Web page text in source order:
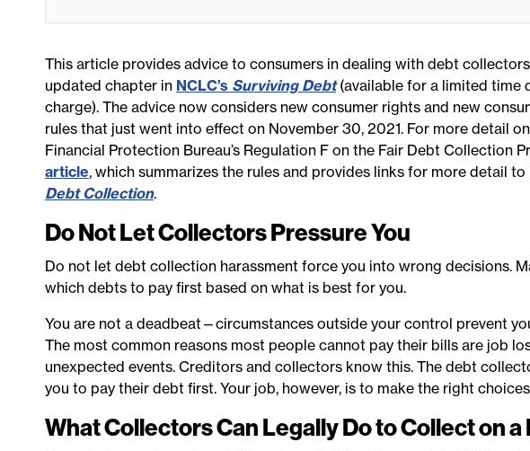
This article provides advice to consumers in dealing with debt
updated chapter in NCLC’s Surviving Debt(available for a limited time
charge). The advice now considers new consumer rights and new
rules that just went into effect on November 30, 2021. For more detail
Financial Protection Bureau’s Regulation F on the Fair Debt Collection
article, which summarizes the rules and provides links for more detail to
Debt Collection.
Do Not Let Collectors Pressure You
Do not let debt collection harassment force you into wrong decisions.
which debts to pay first based on what is best for you.
You are not a deadbeat—circumstances outside your control prevent
The most common reasons most people cannot pay their bills are job
unexpected events. Creditors and collectors know this. The debt
you to pay their debt first. Your job, however, is to make the right
What Collectors Can Legally Do to Collect on a